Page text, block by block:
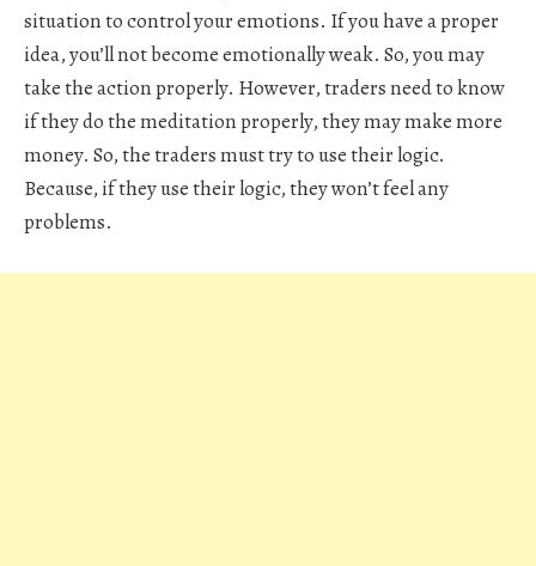
situation to control your emotions. If you have a proper
idea, you’ll not become emotionally weak. So, you may
take the action properly. However, traders need to know
if they do the meditation properly, they may make more
money. So, the traders must try to use their logic.
Because, if they use their logic, they won’t feel any
problems.